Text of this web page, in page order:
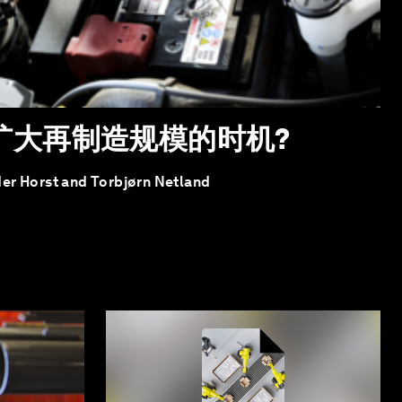
大再制造规模的时机?
Horst and Torbjørn Netland